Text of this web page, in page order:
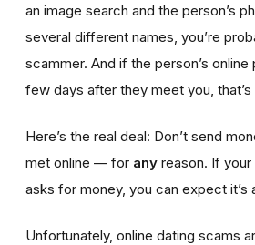
an image search and the person’s
several different names, you’re
scammer. And if the person’s
few days after they meet you,
Here’s the real deal: Don’t send
met online — for any reason. If
asks for money, you can expect it’s
Unfortunately, online dating scams